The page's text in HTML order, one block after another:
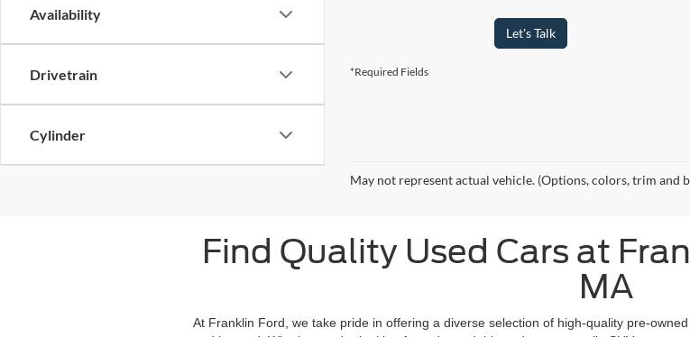
Availability
Drivetrain
Cylinder
Let's Talk
*Required Fields
May not represent actual vehicle. (Options, colors, trim and
Find Quality Used Cars at
MA
At Franklin Ford, we take pride in offering a diverse selection of high-quality pre-